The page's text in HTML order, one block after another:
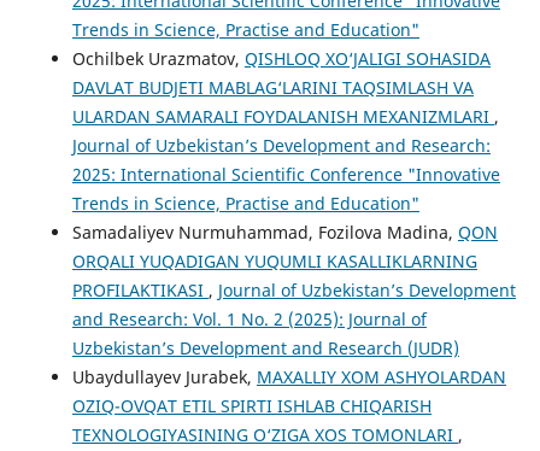
Trends in Science, Practise and Education"
Ochilbek Urazmatov, QISHLOQ XO‘JALIGI SOHASIDA
DAVLAT BUDJETI MABLAG‘LARINI TAQSIMLASH VA
ULARDAN SAMARALI FOYDALANISH MEXANIZMLARI ,
Journal of Uzbekistan’s Development and Research:
2025: International Scientific Conference "Innovative
Trends in Science, Practise and Education"
Samadaliyev Nurmuhammad, Fozilova Madina, QON
ORQALI YUQADIGAN YUQUMLI KASALLIKLARNING
PROFILAKTIKASI , Journal of Uzbekistan’s Development
and Research: Vol. 1 No. 2 (2025): Journal of
Uzbekistan’s Development and Research (JUDR)
Ubaydullayev Jurabek, MAXALLIY XOM ASHYOLARDAN
OZIQ-OVQAT ETIL SPIRTI ISHLAB CHIQARISH
TEXNOLOGIYASINING O‘ZIGA XOS TOMONLARI ,